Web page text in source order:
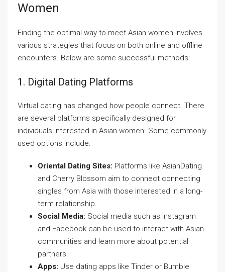
Women
Finding the optimal way to meet Asian women involves
various strategies that focus on both online and offline
encounters. Below are some successful methods:
1. Digital Dating Platforms
Virtual dating has changed how people connect. There
are several platforms specifically designed for
individuals interested in Asian women. Some commonly
used options include:
Oriental Dating Sites: Platforms like AsianDating
and Cherry Blossom aim to connect connecting
singles from Asia with those interested in a long-
term relationship.
Social Media: Social media such as Instagram
and Facebook can be used to interact with Asian
communities and learn more about potential
partners.
Apps: Use dating apps like Tinder or Bumble